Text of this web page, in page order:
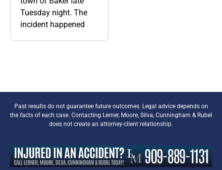
Tuesday night. The
incident happened
Past results do not guarantee future outcomes. Legal advice depends on
the facts of each case. Contacting Lerner, Moore, Silva, Cunningham & Rubel
does not create an attorney-client relationship.